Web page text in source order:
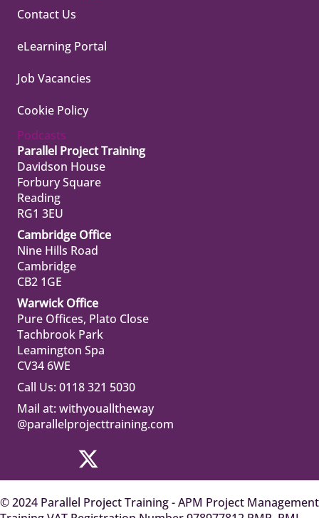
Contact Us
eLearning Portal
Job Vacancies
Cookie Policy
Podcasts
Parallel Project Training
Davidson House
Forbury Square
Reading
RG1 3EU
Cambridge Office
Nine Hills Road
Cambridge
CB2 1GE
Warwick Office
Pure Offices, Plato Close
Tachbrook Park
Leamington Spa
CV34 6WE
Call Us: 0118 321 5030
Mail at: withyoualltheway
@parallelprojecttraining.com
© 2024 Parallel Project Training - APM Project Management